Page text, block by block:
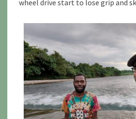
wheel drive start to lose grip and